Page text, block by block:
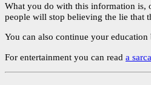
What you do with this information is,
people will stop believing the lie that
You can also continue your
For entertainment you can read a